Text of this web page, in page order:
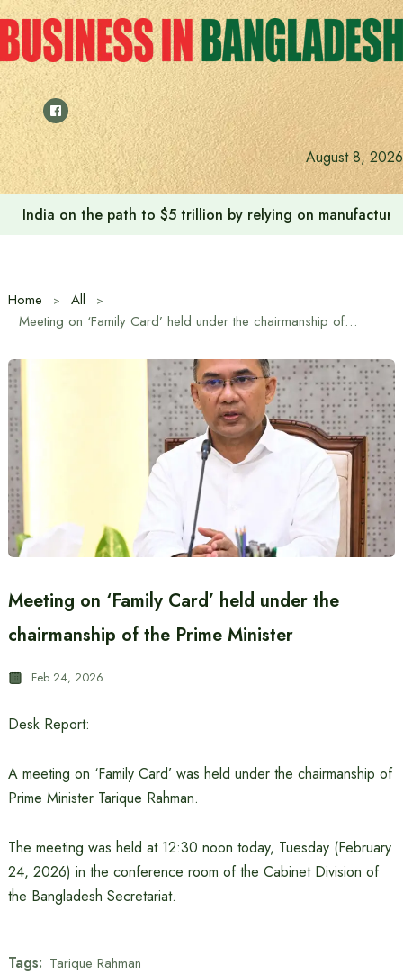
Skip
to
content
August 8, 2026
India on the path to $5 trillion by relying on
Home
All
Meeting on ‘Family Card’ held under the chairmanship of the Prime Minister
Meeting on ‘Family Card’ held under the
chairmanship of the Prime Minister
Feb 24, 2026
Desk Report:
A meeting on ‘Family Card’ was held under the chairmanship of
Prime Minister Tarique Rahman.
The meeting was held at 12:30 noon today, Tuesday (February
24, 2026) in the conference room of the Cabinet Division of
the Bangladesh Secretariat.
Tags: Tarique Rahman